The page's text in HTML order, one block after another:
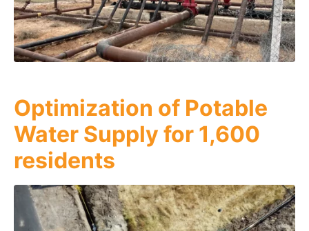
Optimization of Potable
Water Supply for 1,600
residents